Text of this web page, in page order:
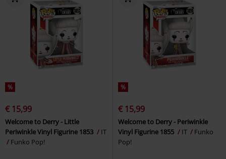
%
€ 15,99
Welcome to Derry - Little
Periwinkle Vinyl Figurine 1853
IT
Funko Pop!
%
€ 15,99
Welcome to Derry - Periwinkle
Vinyl Figurine 1855
IT
Funko
Pop!